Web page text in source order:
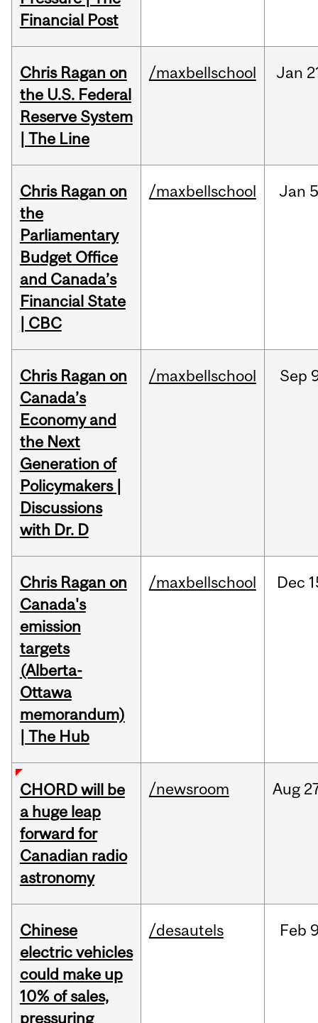
Financial Post
Chris Ragan on
the U.S. Federal
Reserve System
| The Line
/maxbellschool Jan
Chris Ragan on
the
Parliamentary
Budget Office
and Canada’s
Financial State
| CBC
/maxbellschool Jan
Chris Ragan on
Canada’s
Economy and
the Next
Generation of
Policymakers |
Discussions
with Dr. D
/maxbellschool Sep
Chris Ragan on
Canada's
emission
targets
(Alberta-
Ottawa
memorandum)
| The Hub
/maxbellschool Dec
CHORD will be
a huge leap
forward for
Canadian radio
astronomy
/newsroom Aug
Chinese
electric vehicles
could make up
10% of sales,
pressuring
/desautels Feb